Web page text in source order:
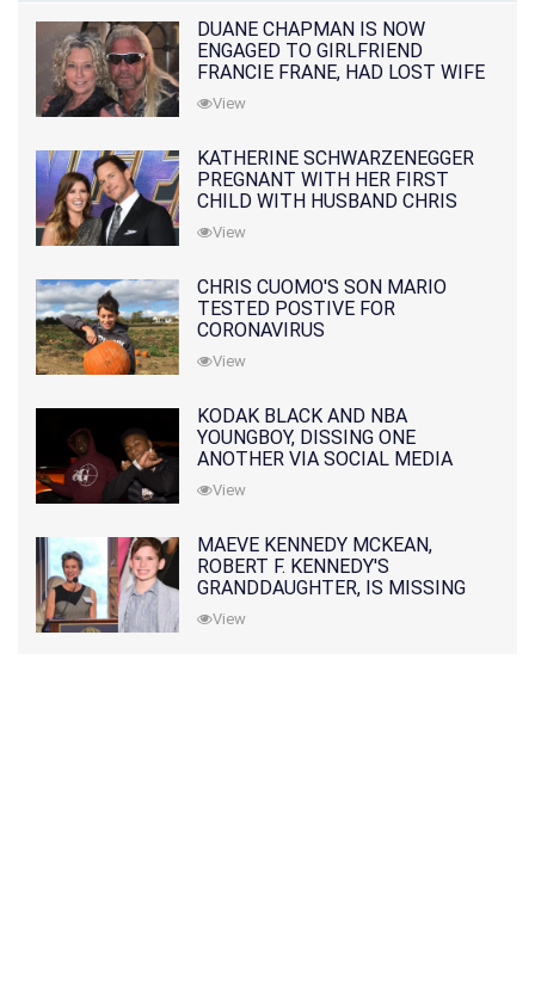
DUANE CHAPMAN IS NOW
ENGAGED TO GIRLFRIEND
FRANCIE FRANE, HAD LOST WIFE
10 MONTHS EARLIER
View
KATHERINE SCHWARZENEGGER
PREGNANT WITH HER FIRST
CHILD WITH HUSBAND CHRIS
PRATT
View
CHRIS CUOMO'S SON MARIO
TESTED POSTIVE FOR
CORONAVIRUS
View
KODAK BLACK AND NBA
YOUNGBOY, DISSING ONE
ANOTHER VIA SOCIAL MEDIA
View
MAEVE KENNEDY MCKEAN,
ROBERT F. KENNEDY'S
GRANDDAUGHTER, IS MISSING
ALONG WITH HER SON
View